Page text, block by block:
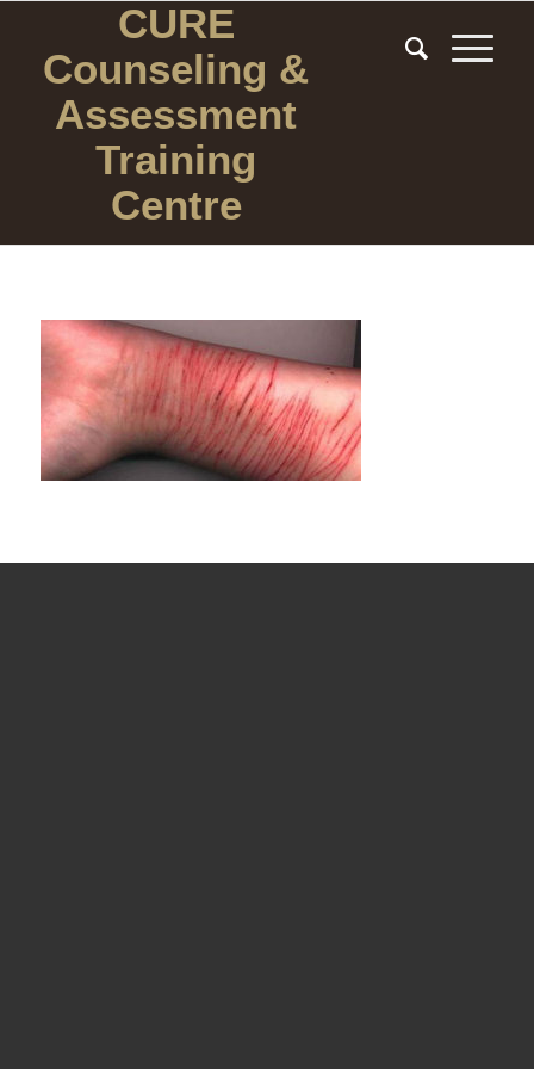
CURE
Counseling &
Assessment
Training
Centre